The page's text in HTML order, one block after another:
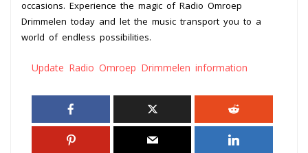
occasions. Experience the magic of Radio Omroep
Drimmelen today and let the music transport you to a
world of endless possibilities.
Update Radio Omroep Drimmelen information